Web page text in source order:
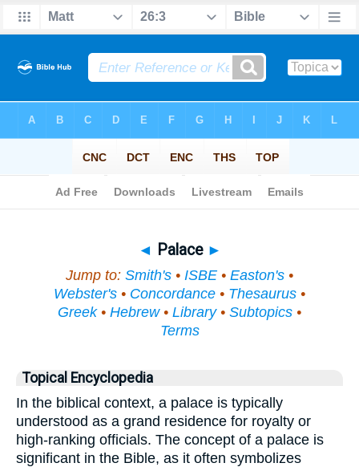
◄ Palace ►
Jump to: Smith's • ISBE • Easton's •
Webster's • Concordance • Thesaurus •
Greek• Hebrew• Library• Subtopics •
Terms
Topical Encyclopedia
In the biblical context, a palace is typically
understood as a grand residence for royalty or
high-ranking officials. The concept of a palace is
significant in the Bible, as it often symbolizes